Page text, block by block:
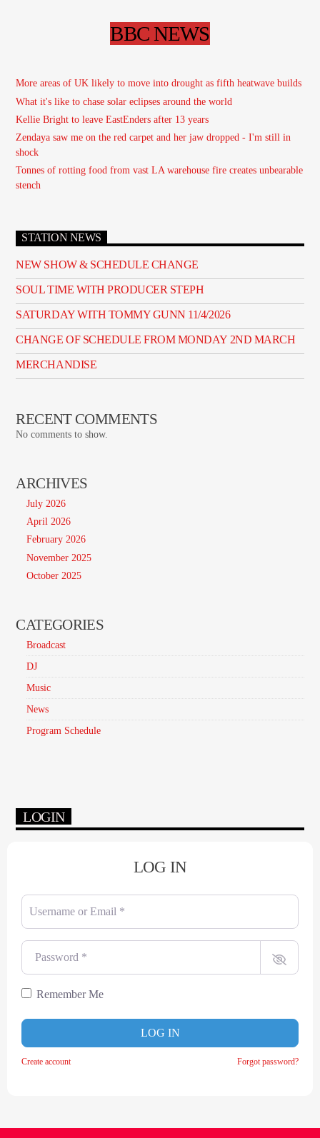
BBC NEWS
More areas of UK likely to move into drought as fifth heatwave builds
What it's like to chase solar eclipses around the world
Kellie Bright to leave EastEnders after 13 years
Zendaya saw me on the red carpet and her jaw dropped - I'm still in
shock
Tonnes of rotting food from vast LA warehouse fire creates unbearable
stench
STATION NEWS
NEW SHOW & SCHEDULE CHANGE
SOUL TIME WITH PRODUCER STEPH
SATURDAY WITH TOMMY GUNN 11/4/2026
CHANGE OF SCHEDULE FROM MONDAY 2ND MARCH
MERCHANDISE
RECENT COMMENTS
No comments to show.
ARCHIVES
July 2026
April 2026
February 2026
November 2025
October 2025
CATEGORIES
Broadcast
DJ
Music
News
Program Schedule
LOGIN
LOG IN
Username or Email
Password
Remember Me
LOG IN
Create account Forgot password?